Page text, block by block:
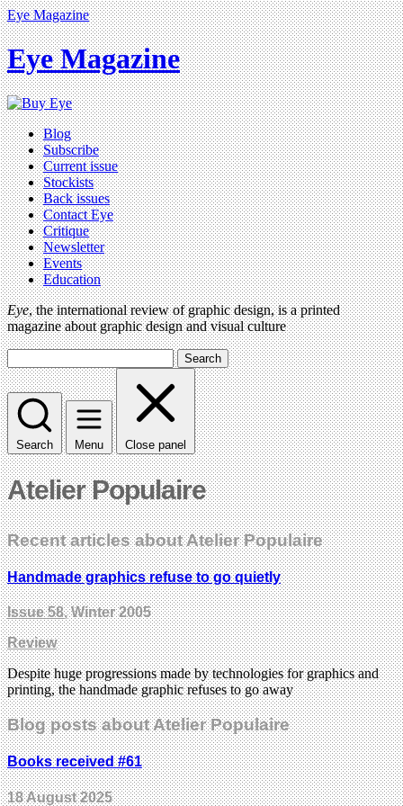
Eye Magazine
Eye Magazine
Blog
Subscribe
Current issue
Stockists
Back issues
Contact Eye
Critique
Newsletter
Events
Education
Eye, the international review of graphic design, is a printed
magazine about graphic design and visual culture
Search
Search Menu Close panel
Atelier Populaire
Recent articles about Atelier Populaire
Handmade graphics refuse to go quietly
Issue 58, Winter 2005
Review
Despite huge progressions made by technologies for graphics and
printing, the handmade graphic refuses to go away
Blog posts about Atelier Populaire
Books received #61
18 August 2025